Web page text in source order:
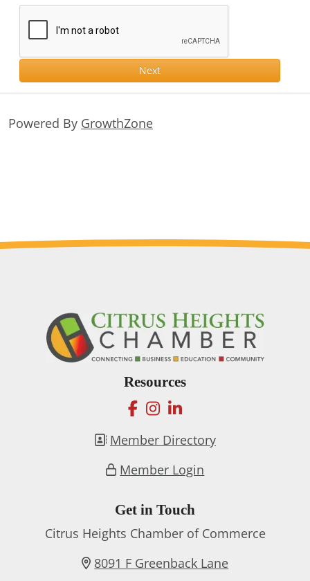
Next
Powered By GrowthZone
Resources
facebook
instagram
linkedin
Member Directory
Member Login
Get in Touch
Citrus Heights Chamber of Commerce
8091 F Greenback Lane